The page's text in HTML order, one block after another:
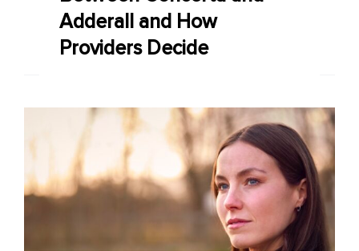
Adderall and How
Providers Decide